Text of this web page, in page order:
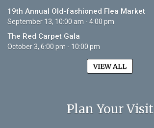
19th Annual Old-fashioned Flea Market
September 13, 10:00 am - 4:00 pm
The Red Carpet Gala
October 3, 6:00 pm - 10:00 pm
VIEW ALL
Plan Your Visit